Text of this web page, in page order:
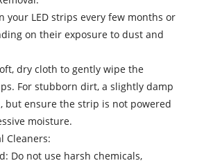
your LED strips every few months or
on their exposure to dust and
dry cloth to gently wipe the
For stubborn dirt, a slightly damp
but ensure the strip is not powered
moisture.
Cleaners:
Do not use harsh chemicals,